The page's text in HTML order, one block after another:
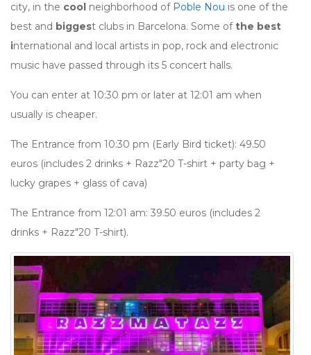
city, in the cool neighborhood of Poble Nou is one of the
best and biggest clubs in Barcelona. Some ofthe best
international and local artists in pop, rock and electronic
music have passed through its 5 concert halls.
You can enter at 10:30 pm or later at 12:01 am when
usually is cheaper.
The Entrance from 10:30 pm (Early Bird ticket): 49.50
euros (includes 2 drinks + Razz"20 T-shirt + party bag +
lucky grapes + glass of cava)
The Entrance from 12:01 am: 39.50 euros (includes 2
drinks + Razz"20 T-shirt).